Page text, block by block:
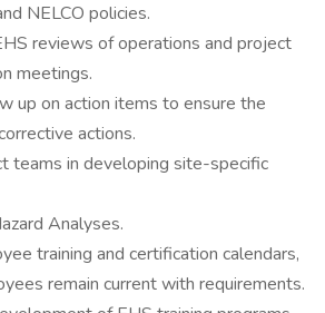
NELCO policies.
reviews of operations and project
meetings.
up on action items to ensure the
actions.
teams in developing site-specific
Analyses.
training and certification calendars,
remain current with requirements.